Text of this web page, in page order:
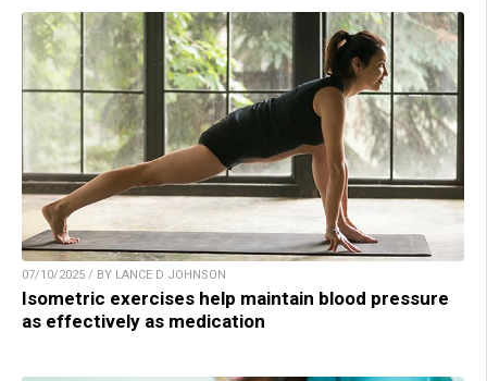
07/10/2025 / BY LANCE D JOHNSON
Isometric exercises help maintain blood pressure
as effectively as medication